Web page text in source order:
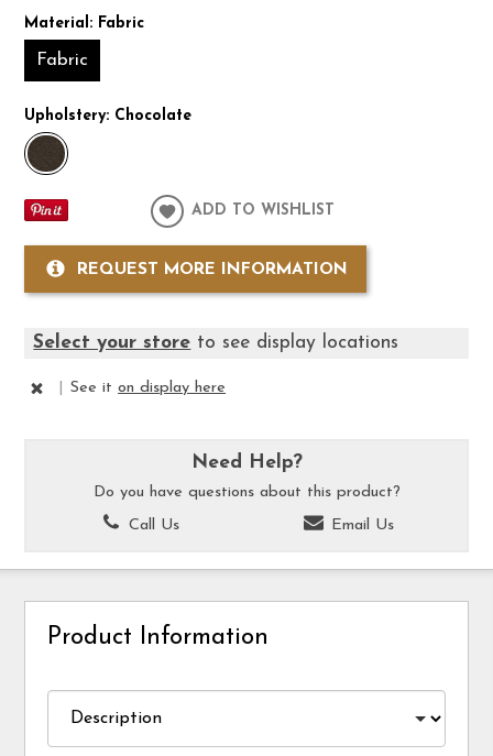
Material: Fabric
Fabric
Upholstery: Chocolate
ADD TO WISHLIST
REQUEST MORE INFORMATION
Select your store to see display locations
See iton display here
Need Help?
Do you have questions about this product?
Call Us
Email Us
Product Information